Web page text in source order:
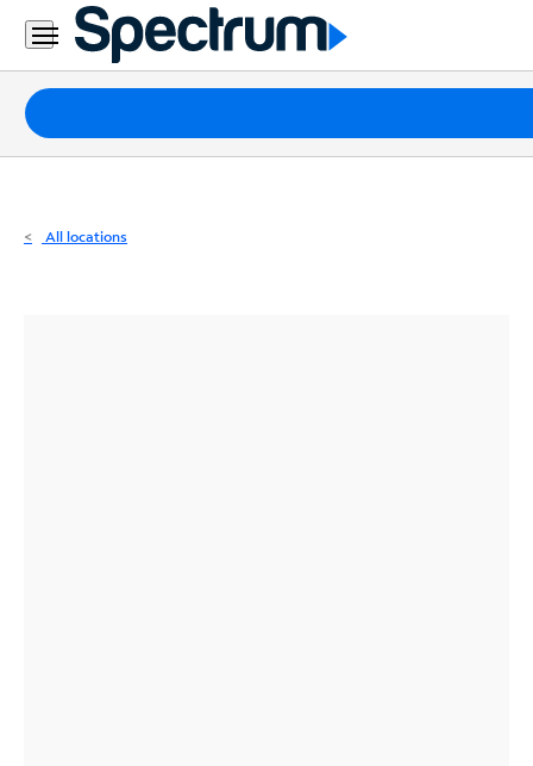
Residential
Business
Packages
Internet
All locations